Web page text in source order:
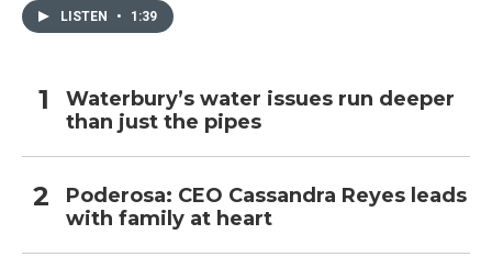
LISTEN • 1:39
Waterbury’s water issues run deeper
than just the pipes
Poderosa: CEO Cassandra Reyes leads
with family at heart